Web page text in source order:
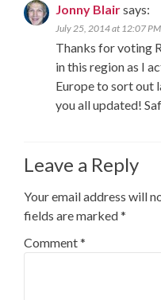
Jonny Blairsays:
July 25, 2014 at 12:07 PM
Thanks for voting
in this region as I
Europe to sort out
you all updated!
Leave a Reply
Your email address will
fields are marked*
Comment*